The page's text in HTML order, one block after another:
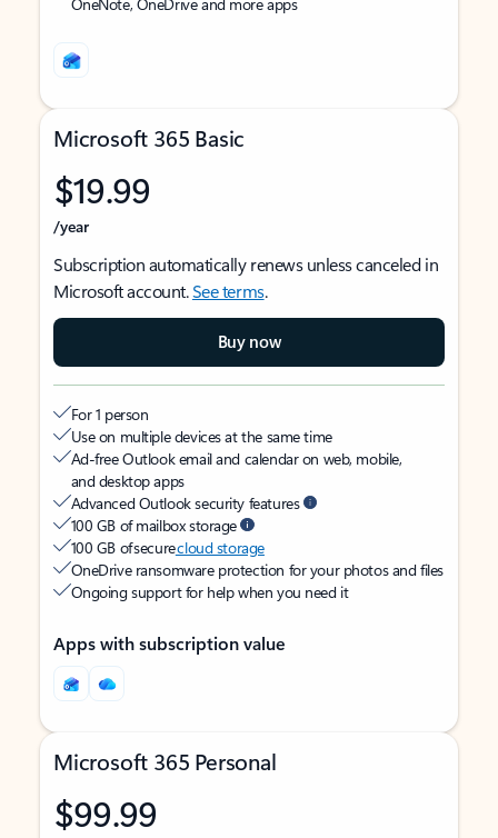
Microsoft 365 Basic
$19.99
/year
Subscription automatically renews unless canceled in
Microsoft account.See terms.
Buy now
For 1 person
Use on multiple devices at the same time
Ad-free Outlook email and calendar on web, mobile,
and desktop apps
Advanced Outlook security features
100 GB of mailbox storage
100 GB of securecloud storage
OneDrive ransomware protection for your photos and files
Ongoing support for help when you need it
Apps with subscription value
Microsoft 365 Personal
$99.99